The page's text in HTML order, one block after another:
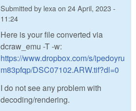
Submitted by lexa on 24 April, 2023 -
11:24
Here is your file converted via
dcraw_emu -T -w:
https://www.dropbox.com/s/ipedoyru
m83pfqp/DSC07102.ARW.tif?dl=0
I do not see any problem with
decoding/rendering.